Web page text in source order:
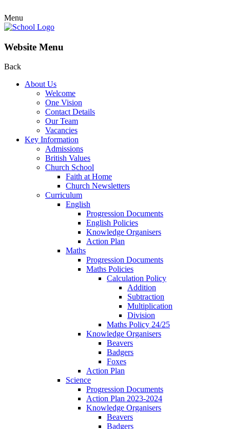
Menu
Website Menu
Back
About Us
Welcome
One Vision
Contact Details
Our Team
Vacancies
Key Information
Admissions
British Values
Church School
Faith at Home
Church Newsletters
Curriculum
English
Progression Documents
English Policies
Knowledge Organisers
Action Plan
Maths
Progression Documents
Maths Policies
Calculation Policy
Addition
Subtraction
Multiplication
Division
Maths Policy 24/25
Knowledge Organisers
Beavers
Badgers
Foxes
Action Plan
Science
Progression Documents
Action Plan 2023-2024
Knowledge Organisers
Beavers
Badgers